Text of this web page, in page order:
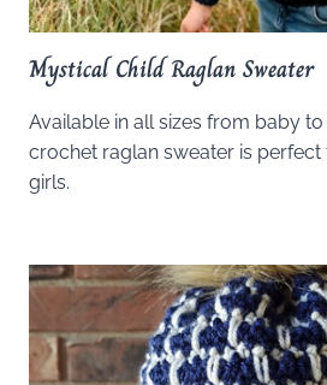
Mystical Child Raglan Sweater
Available in all sizes from baby
crochet raglan sweater is
girls.